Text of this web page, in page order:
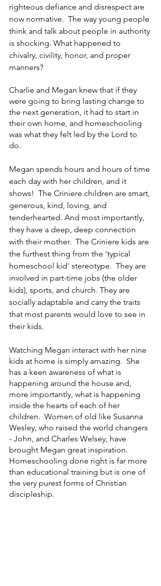
righteous defiance and disrespect are
now normative.  The way young people
think and talk about people in authority
is shocking. What happened to
chivalry, civility, honor, and proper
manners?
Charlie and Megan knew that if they
were going to bring lasting change to
the next generation, it had to start in
their own home, and homeschooling
was what they felt led by the Lord to
do.
Megan spends hours and hours of time
each day with her children, and it
shows!  The Criniere children are smart,
generous, kind, loving, and
tenderhearted. And most importantly,
they have a deep, deep connection
with their mother.  The Criniere kids are
the furthest thing from the 'typical
homeschool kid' stereotype.  They are
involved in part-time jobs (the older
kids), sports, and church. They are
socially adaptable and carry the traits
that most parents would love to see in
their kids.
Watching Megan interact with her nine
kids at home is simply amazing.  She
has a keen awareness of what is
happening around the house and,
more importantly, what is happening
inside the hearts of each of her
children.  Women of old like Susanna
Wesley, who raised the world changers
- John, and Charles Welsey, have
brought Megan great inspiration.
Homeschooling done right is far more
than educational training but is one of
the very purest forms of Christian
discipleship.